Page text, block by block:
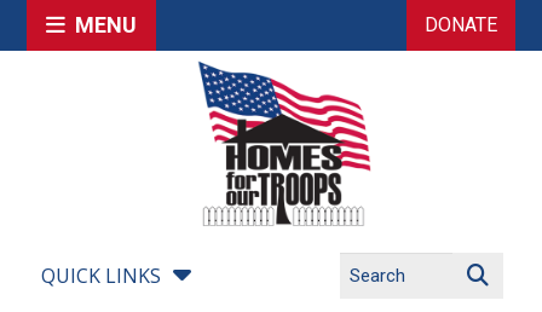
MENU DONATE
QUICK LINKS